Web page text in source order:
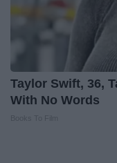
Taylor Swift, 36,
With No Words